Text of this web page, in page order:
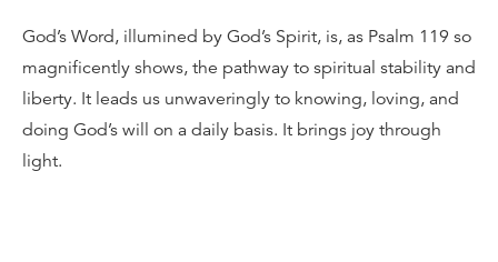
God’s Word, illumined by God’s Spirit, is, as Psalm 119 so
magnificently shows, the pathway to spiritual stability and
liberty. It leads us unwaveringly to knowing, loving, and
doing God’s will on a daily basis. It brings joy through
light.